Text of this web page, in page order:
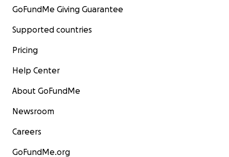
GoFundMe Giving Guarantee
Supported countries
Pricing
Help Center
About GoFundMe
Newsroom
Careers
GoFundMe.org